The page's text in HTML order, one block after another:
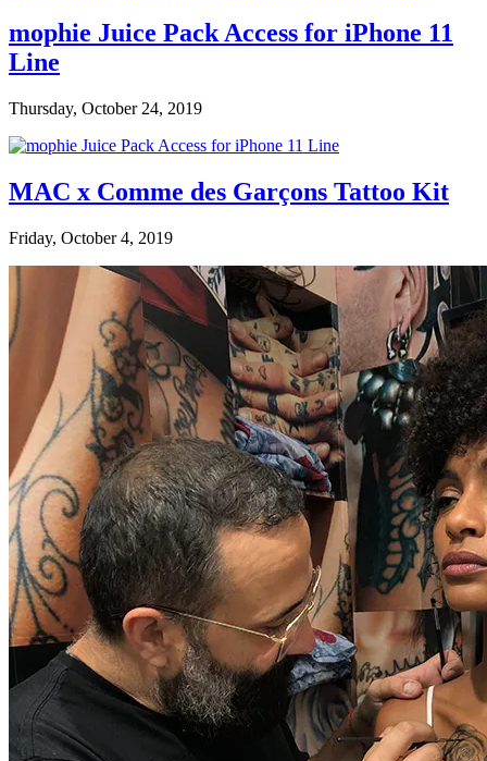
mophie Juice Pack Access for iPhone 11
Line
Thursday, October 24, 2019
MAC x Comme des Garçons Tattoo Kit
Friday, October 4, 2019